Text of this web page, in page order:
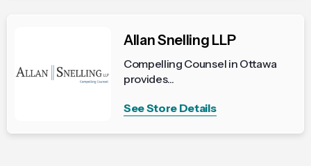
Allan Snelling LLP
Compelling Counsel in Ottawa
provides...
See Store Details